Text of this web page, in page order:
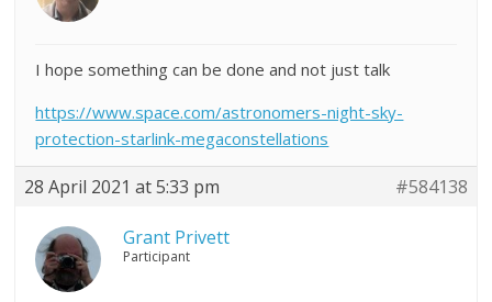
I hope something can be done and not just talk
https://www.space.com/astronomers-night-sky-
protection-starlink-megaconstellations
28 April 2021 at 5:33 pm #584138
Grant Privett
Participant